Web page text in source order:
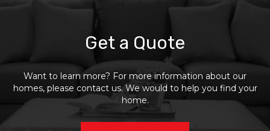
Get a Quote
Want to learn more? For more information about our
homes, please contact us. We would to help you find your
home.